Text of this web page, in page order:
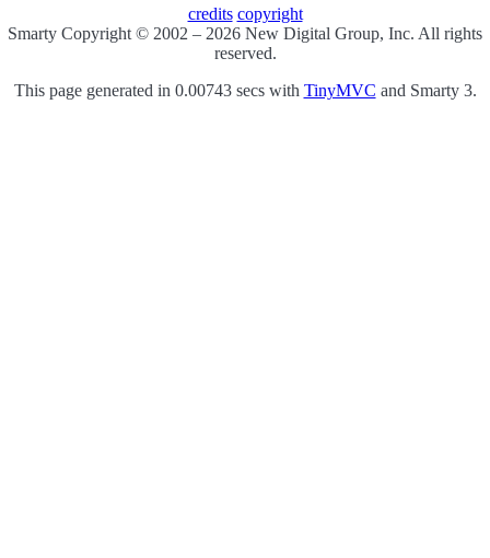
credits copyright
Smarty Copyright © 2002 – 2026 New Digital Group, Inc. All rights
reserved.
This page generated in 0.00743 secs with TinyMVC and Smarty 3.